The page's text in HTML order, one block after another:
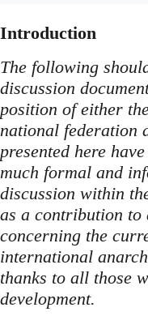
Introduction
The following
discussion
position of either
national federation
presented here
much formal and
discussion within
as a contribution to
concerning the
international
thanks to all those
development.